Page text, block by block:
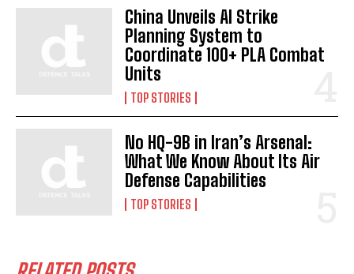
China Unveils AI Strike
Planning System to
Coordinate 100+ PLA Combat
Units
TOP STORIES
No HQ-9B in Iran’s Arsenal:
What We Know About Its Air
Defense Capabilities
TOP STORIES